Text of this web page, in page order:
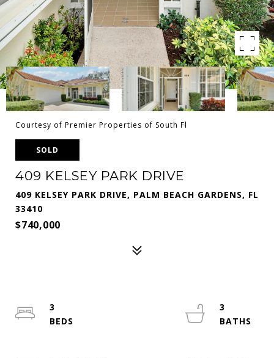
Courtesy of Premier Properties of South Fl
SOLD
409 KELSEY PARK DRIVE
409 KELSEY PARK DRIVE, PALM BEACH GARDENS, FL
33410
$740,000
3
3